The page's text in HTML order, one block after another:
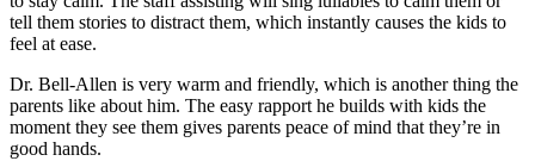
tell them stories to distract them, which instantly causes the kids to
feel at ease.
Dr. Bell-Allen is very warm and friendly, which is another thing the
parents like about him. The easy rapport he builds with kids the
moment they see them gives parents peace of mind that they’re in
good hands.